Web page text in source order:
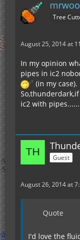
Tree
August 25, 2014 at
In my opinion
pipes in ic2
(in my case).
ic2 with
Guest
August 26, 2014 at
Quote
I'd love the